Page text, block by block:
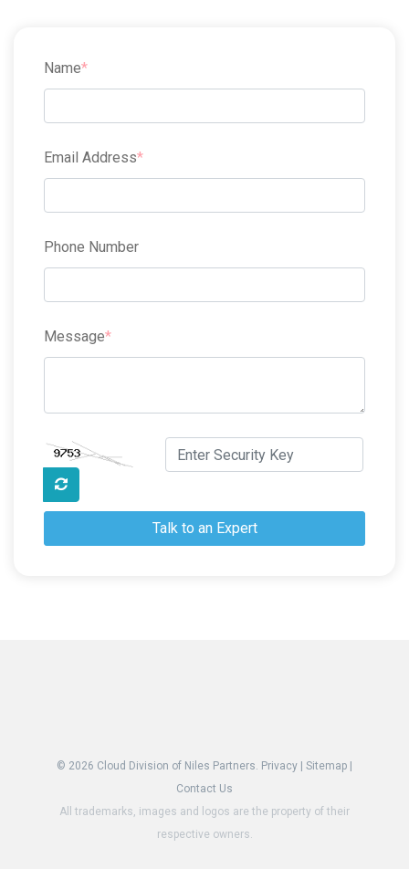
Name
Email Address
Phone Number
Message
Talk to an Expert
© 2026 Cloud Division of Niles Partners. Privacy Sitemap
Contact Us
All trademarks, images and logos are the property of their
respective owners.